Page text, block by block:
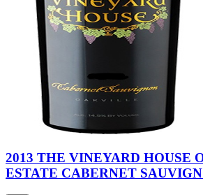
2013 THE VINEYARD HOUSE
ESTATE CABERNET